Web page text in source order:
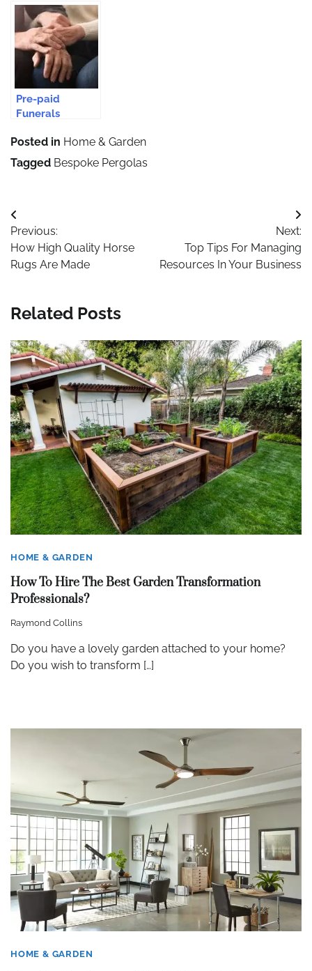
Conversions Are
Considered The
Perfect Choice
For Every
Home?
Pre-paid
Funerals
Rising Funeral
Costs
Posted in Home & Garden
Tagged Bespoke Pergolas
Post
navigation
Previous:
How High Quality Horse
Rugs Are Made
Next:
Top Tips For Managing
Resources In Your Business
Related Posts
HOME & GARDEN
How To Hire The Best Garden Transformation
Professionals?
Raymond Collins
Do you have a lovely garden attached to your home?
Do you wish to transform […]
HOME & GARDEN